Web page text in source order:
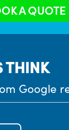
A QUOTE
THINK
Google